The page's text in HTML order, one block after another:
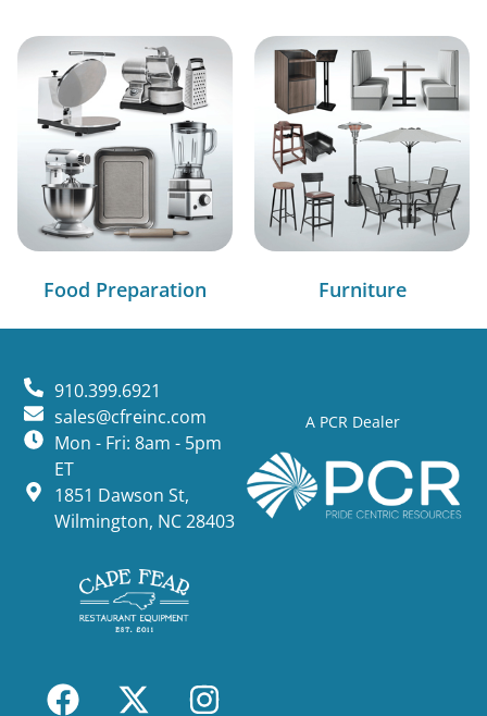
Food Preparation Furniture
A PCR Dealer
910.399.6921
sales@cfreinc.com
Mon - Fri: 8am - 5pm
ET
1851 Dawson St,
Wilmington, NC 28403